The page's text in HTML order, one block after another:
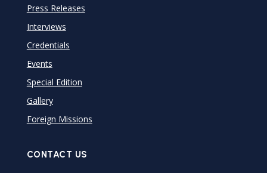
Press Releases
Interviews
Credentials
Events
Special Edition
Gallery
Foreign Missions
CONTACT US